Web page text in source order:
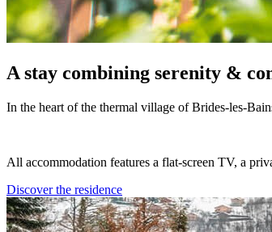
A stay combining serenity &
In the heart of the thermal village of Brides-les-
All accommodation features a flat-screen TV, a
Discover the residence